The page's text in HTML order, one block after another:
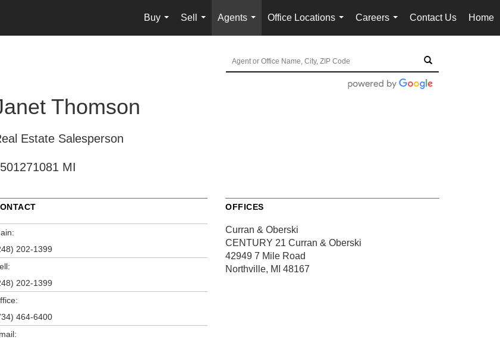
Buy
...
Sell
...
Agents
...
Office Locations
...
Careers
...
Contact Us Home
Thomson
Estate Salesperson
MI
202-1399
202-1399
464-6400
OFFICES
Curran & Oberski
CENTURY 21 Curran & Oberski
42949 7 Mile Road
Northville, MI 48167